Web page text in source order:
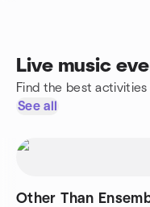
Live music
Find the best activities
See all
Other Than